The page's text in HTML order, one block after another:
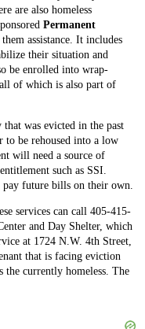
are also homeless
Permanent
assistance. It includes
their situation and
be enrolled into wrap-
of which is also part of
was evicted in the past
to be rehoused into a low
will need a source of
such as SSI.
pay future bills on their own.
services can call 405-415-
and Day Shelter, which
at 1724 N.W. 4th Street,
that is facing eviction
the currently homeless. The